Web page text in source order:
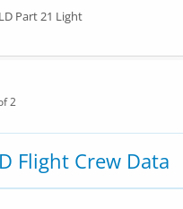
Part 21 Light
2
Flight Crew Data